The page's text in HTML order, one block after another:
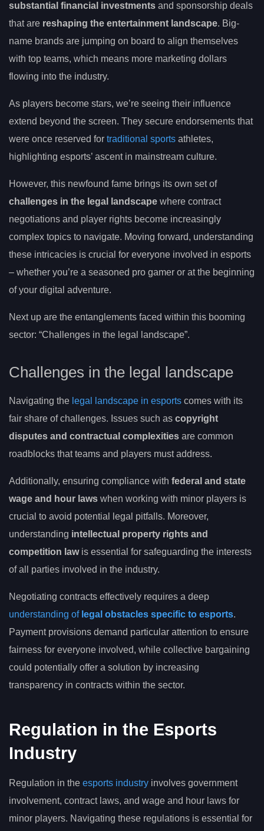
substantial financial investments and sponsorship deals
that are reshaping the entertainment landscape. Big-
name brands are jumping on board to align themselves
with top teams, which means more marketing dollars
flowing into the industry.
As players become stars, we’re seeing their influence
extend beyond the screen. They secure endorsements that
were once reserved for traditional sports athletes,
highlighting esports’ ascent in mainstream culture.
However, this newfound fame brings its own set of
challenges in the legal landscape where contract
negotiations and player rights become increasingly
complex topics to navigate. Moving forward, understanding
these intricacies is crucial for everyone involved in esports
– whether you’re a seasoned pro gamer or at the beginning
of your digital adventure.
Next up are the entanglements faced within this booming
sector: “Challenges in the legal landscape”.
Challenges in the legal landscape
Navigating the legal landscape in esports comes with its
fair share of challenges. Issues such as copyright
disputes and contractual complexities are common
roadblocks that teams and players must address.
Additionally, ensuring compliance with federal and state
wage and hour laws when working with minor players is
crucial to avoid potential legal pitfalls. Moreover,
understanding intellectual property rights and
competition lawis essential for safeguarding the interests
of all parties involved in the industry.
Negotiating contracts effectively requires a deep
understanding of legal obstacles specific to esports.
Payment provisions demand particular attention to ensure
fairness for everyone involved, while collective bargaining
could potentially offer a solution by increasing
transparency in contracts within the sector.
Regulation in the Esports
Industry
Regulation in the esports industry involves government
involvement, contract laws, and wage and hour laws for
minor players. Navigating these regulations is essential for